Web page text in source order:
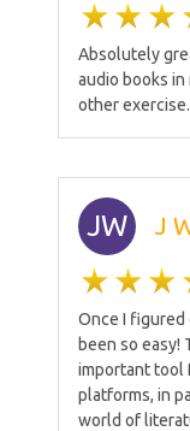
Absolutely
audio books
other
JW J
Once I figured
been so easy!
important tool
platforms, in
world of